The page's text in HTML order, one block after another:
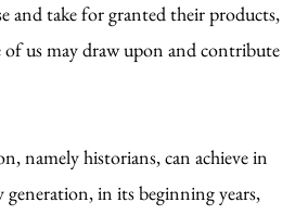
and take for granted their products,
of us may draw upon and contribute
namely historians, can achieve in
generation, in its beginning years,